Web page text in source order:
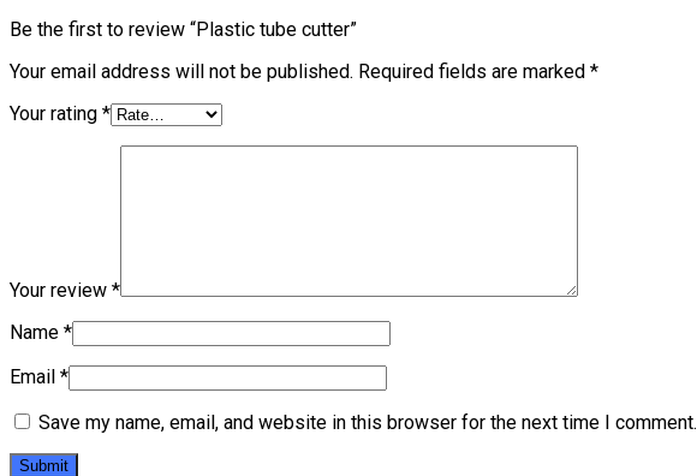
Be the first to review “Plastic tube cutter”
Your email address will not be published. Required fields are marked *
Your rating *
Your review *
Name *
Email *
Save my name, email, and website in this browser for the next time I comment.